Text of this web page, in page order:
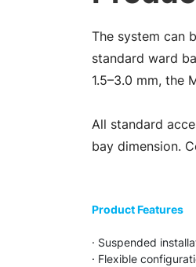
The system can
standard ward
1.5–3.0 mm, the
All standard
bay dimension.
Product Features
· Suspended
· Flexible